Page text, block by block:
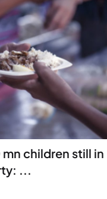
children still in
...